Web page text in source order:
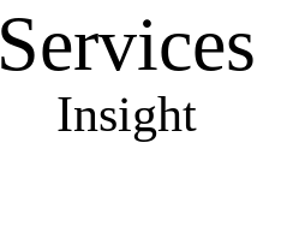
Services
Insight